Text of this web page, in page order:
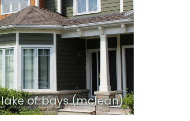
lake of bays (mclean)